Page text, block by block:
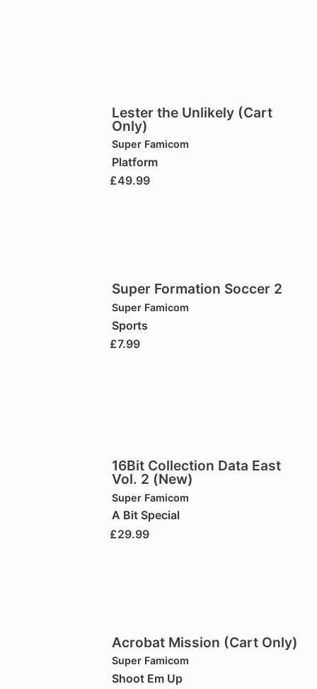
Lester the Unlikely (Cart
Only)
Super Famicom
Platform
£49.99
Super Formation Soccer 2
Super Famicom
Sports
£7.99
16Bit Collection Data East
Vol. 2 (New)
Super Famicom
A Bit Special
£29.99
Acrobat Mission (Cart Only)
Super Famicom
Shoot Em Up